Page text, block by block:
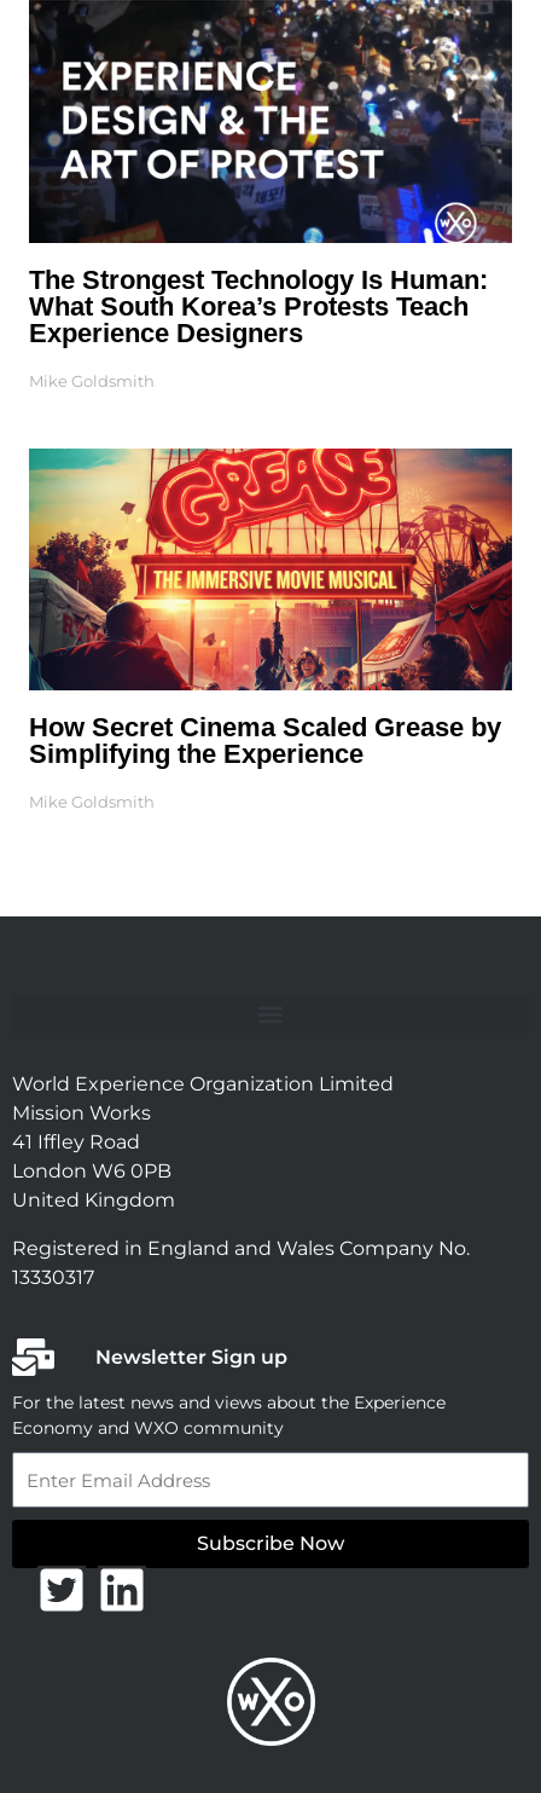
The Strongest Technology Is Human:
What South Korea’s Protests Teach
Experience Designers
Mike Goldsmith
How Secret Cinema Scaled Grease by
Simplifying the Experience
Mike Goldsmith
World Experience Organization Limited
Mission Works
41 Iffley Road
London W6 0PB
United Kingdom
Registered in England and Wales Company No.
13330317
Newsletter Sign up
For the latest news and views about the Experience
Economy and WXO community
Subscribe Now
T L